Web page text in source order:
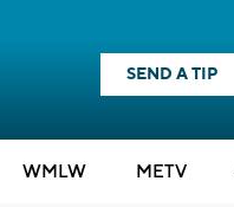
SEND A TIP
WMLW METV